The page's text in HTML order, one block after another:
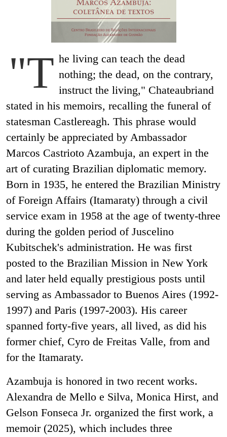
"T he living can teach the dead
nothing; the dead, on the contrary,
instruct the living," Chateaubriand
stated in his memoirs, recalling the funeral of
statesman Castlereagh. This phrase would
certainly be appreciated by Ambassador
Marcos Castrioto Azambuja, an expert in the
art of curating Brazilian diplomatic memory.
Born in 1935, he entered the Brazilian Ministry
of Foreign Affairs (Itamaraty) through a civil
service exam in 1958 at the age of twenty-three
during the golden period of Juscelino
Kubitschek's administration. He was first
posted to the Brazilian Mission in New York
and later held equally prestigious posts until
serving as Ambassador to Buenos Aires (1992-
1997) and Paris (1997-2003). His career
spanned forty-five years, all lived, as did his
former chief, Cyro de Freitas Valle, from and
for the Itamaraty.
Azambuja is honored in two recent works.
Alexandra de Mello e Silva, Monica Hirst, and
Gelson Fonseca Jr. organized the first work, a
memoir (2025), which includes three